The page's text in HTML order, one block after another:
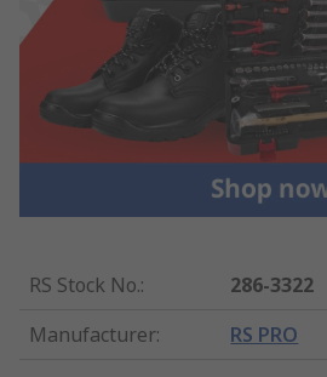
RS Stock No.:
286-3322
Manufacturer: RS PRO